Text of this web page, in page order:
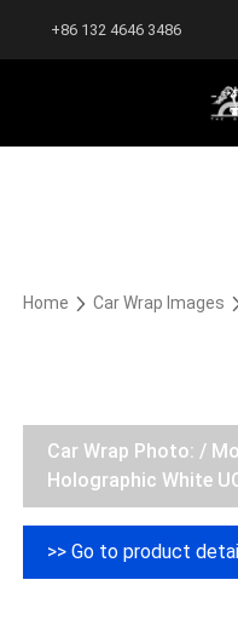
+86 132 4646 3486
Home Car Wrap Images
Car Wrap Photo: /
Holographic White
>> Go to product